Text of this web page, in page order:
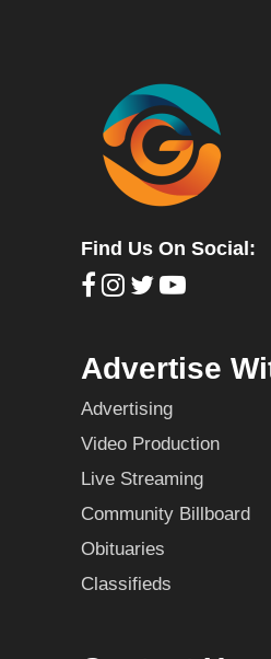
Find Us On Social:
Advertise
Advertising
Video Production
Live Streaming
Community Billboard
Obituaries
Classifieds